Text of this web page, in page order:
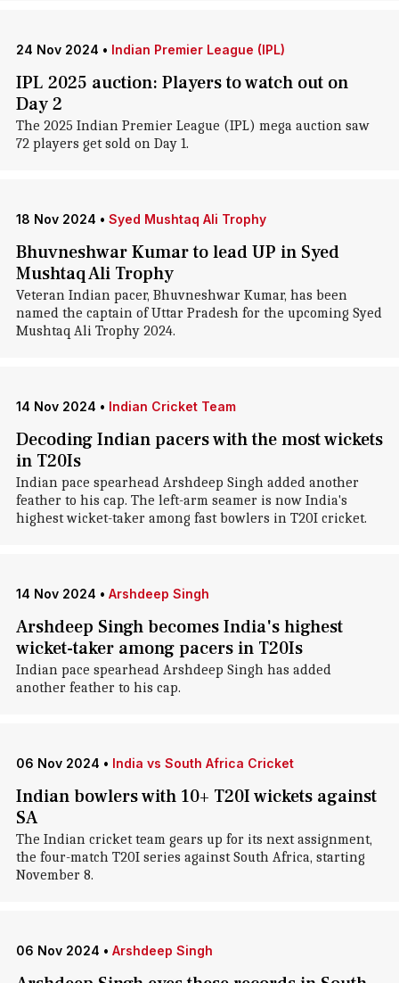
24 Nov 2024 • Indian Premier League (IPL)
IPL 2025 auction: Players to watch out on
Day 2
The 2025 Indian Premier League (IPL) mega auction saw
72 players get sold on Day 1.
18 Nov 2024 • Syed Mushtaq Ali Trophy
Bhuvneshwar Kumar to lead UP in Syed
Mushtaq Ali Trophy
Veteran Indian pacer, Bhuvneshwar Kumar, has been
named the captain of Uttar Pradesh for the upcoming Syed
Mushtaq Ali Trophy 2024.
14 Nov 2024 • Indian Cricket Team
Decoding Indian pacers with the most wickets
in T20Is
Indian pace spearhead Arshdeep Singh added another
feather to his cap. The left-arm seamer is now India's
highest wicket-taker among fast bowlers in T20I cricket.
14 Nov 2024 • Arshdeep Singh
Arshdeep Singh becomes India's highest
wicket-taker among pacers in T20Is
Indian pace spearhead Arshdeep Singh has added
another feather to his cap.
06 Nov 2024 • India vs South Africa Cricket
Indian bowlers with 10+ T20I wickets against
SA
The Indian cricket team gears up for its next assignment,
the four-match T20I series against South Africa, starting
November 8.
06 Nov 2024 • Arshdeep Singh